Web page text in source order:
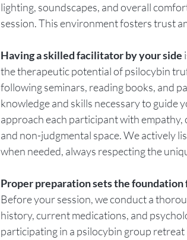
lighting, soundscapes, and overall
session. This environment fosters trust
Having a skilled facilitator by your side
the therapeutic potential of psilocybin
following seminars, reading books, and
knowledge and skills necessary to
approach each participant with
and non-judgmental space. We actively
when needed, always respecting the
Proper preparation sets the
Before your session, we conduct a
history, current medications, and
participating in a psilocybin group